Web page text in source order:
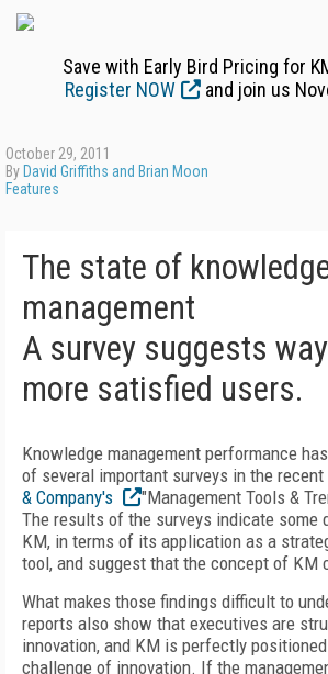
Save with Early Bird Pricing for
Register NOW
and join us
October 29, 2011
By David Griffiths and Brian Moon
Features
The state of
management
A survey suggests
more satisfied users.
Knowledge management performance
of several important surveys in the recent
& Company's
"Management Tools &
The results of the surveys indicate
KM, in terms of its application as a
tool, and suggest that the concept of KM
What makes those findings difficult to
reports also show that executives are
innovation, and KM is perfectly
challenge of innovation. If the